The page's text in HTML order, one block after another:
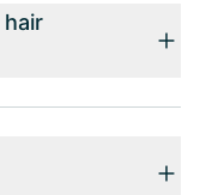
hair